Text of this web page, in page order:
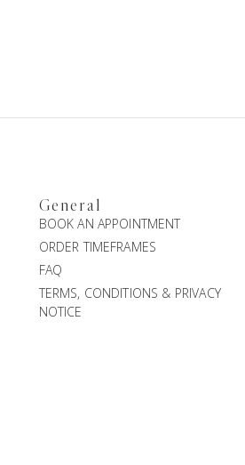
General
BOOK AN APPOINTMENT
ORDER TIMEFRAMES
FAQ
TERMS, CONDITIONS & PRIVACY
NOTICE